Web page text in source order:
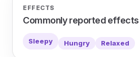
EFFECTS
Commonly reported effects
Sleepy Hungry Relaxed